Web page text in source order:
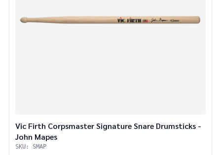
Vic Firth Corpsmaster Signature Snare Drumsticks -
John Mapes
SKU: SMAP